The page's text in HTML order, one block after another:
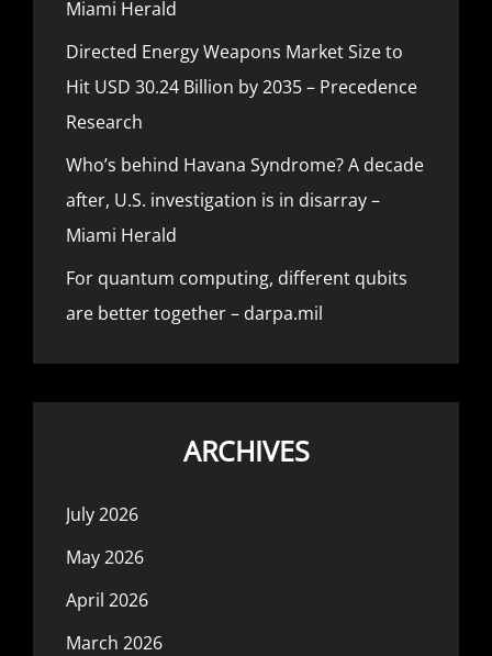
Miami Herald
Directed Energy Weapons Market Size to
Hit USD 30.24 Billion by 2035 – Precedence
Research
Who’s behind Havana Syndrome? A decade
after, U.S. investigation is in disarray –
Miami Herald
For quantum computing, different qubits
are better together – darpa.mil
ARCHIVES
July 2026
May 2026
April 2026
March 2026